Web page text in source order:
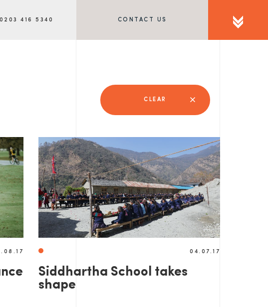
CONTACT US
0203 416 5340
CLEAR
04.07.17
Siddhartha School takes
shape